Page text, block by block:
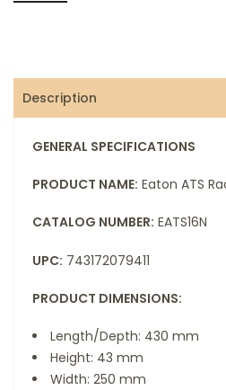
Description
GENERAL SPECIFICATIONS
PRODUCT NAME: Eaton ATS
CATALOG NUMBER: EATS16N
UPC: 743172079411
PRODUCT DIMENSIONS:
Length/Depth: 430 mm
Height: 43 mm
Width: 250 mm